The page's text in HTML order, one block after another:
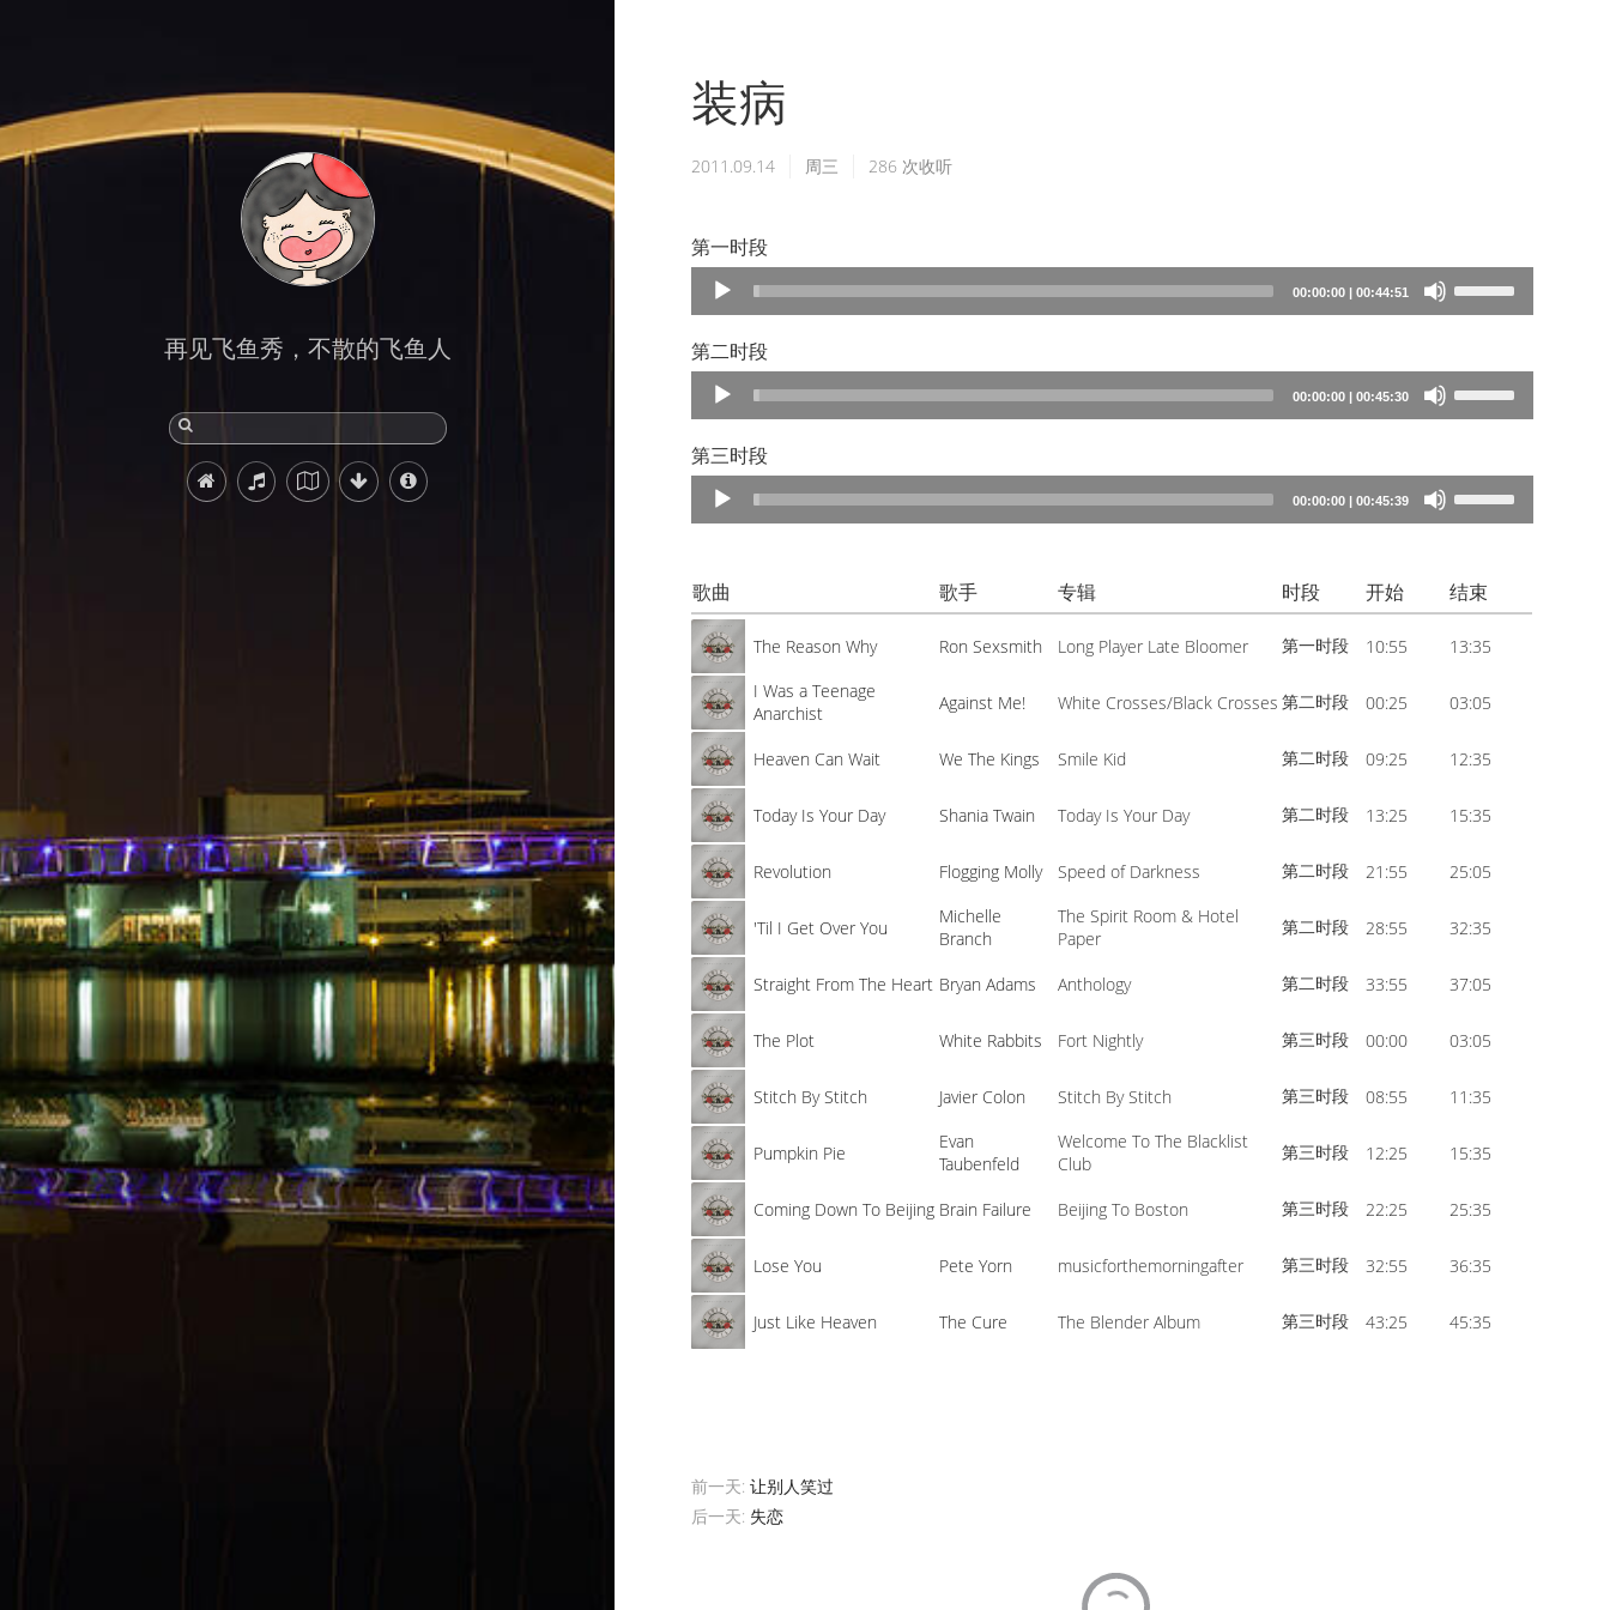
再见飞鱼秀，不散的飞鱼人
装病
2011.09.14 周三 286 次收听
第一时段
Audio
Player
00:00:00| 00:44:51
Use
Up/Down
to
第二时段
Audio
Player
00:00:00| 00:45:30
Use
Up/Down
to
or
decrease
volume.
第三时段
Audio
Player
00:00:00| 00:45:39
Use
Up/Down
keys
increase
volume.
歌曲 歌手 专辑 时段 开始 结束
The Reason Why Ron Sexsmith Long Player Late Bloomer 第一时段 10:55
13:35
I Was a Teenage
Anarchist
Against Me! White Crosses/Black Crosses 第二时段 00:25 03:05
Heaven Can Wait We The Kings Smile Kid 第二时段 09:25 12:35
Today Is Your Day Shania Twain Today Is Your Day 第二时段 13:25 15:35
Revolution Flogging Molly Speed of Darkness 第二时段 21:55 25:05
'Til I Get Over You
Michelle
Branch
The Spirit Room & Hotel
Paper
第二时段 28:55 32:35
Straight From The Heart Bryan Adams Anthology 第二时段 33:55 37:05
The Plot White Rabbits Fort Nightly 第三时段 00:00 03:05
Stitch By Stitch Javier Colon Stitch By Stitch 第三时段 08:55 11:35
Pumpkin Pie
Evan
Taubenfeld
Welcome To The Blacklist
Club
第三时段 12:25 15:35
Coming Down To Beijing Brain Failure Beijing To Boston 第三时段 22:25 25:35
Lose You Pete Yorn musicforthemorningafter 第三时段 32:55 36:35
Just Like Heaven The Cure The Blender Album 第三时段 43:25 45:35
前一天:让别人笑过
后一天: 失恋